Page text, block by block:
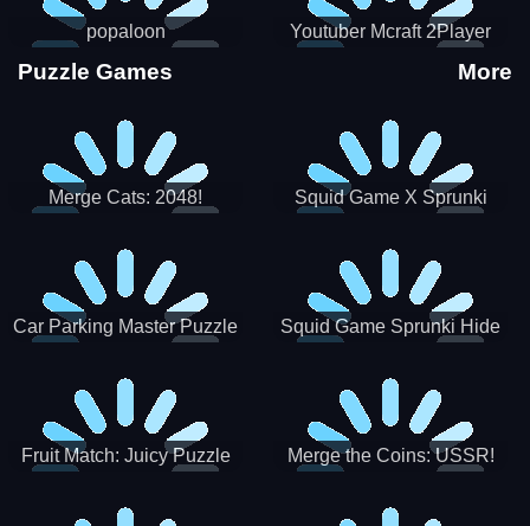
popaloon Youtuber Mcraft 2Player
Puzzle Games More
Merge Cats: 2048!
Squid Game X Sprunki
Car Parking Master Puzzle
Squid Game Sprunki Hide
Fruit Match: Juicy Puzzle Merge the Coins: USSR!